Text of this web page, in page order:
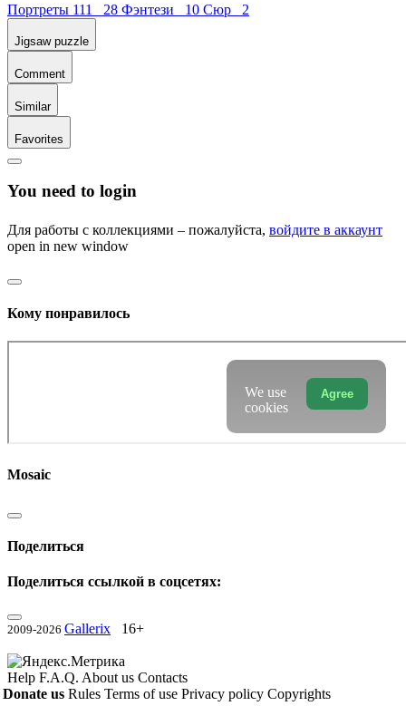
Портреты 111 28 Фэнтези 10 Сюр 2
Jigsaw puzzle
Comment
Similar
Favorites
You need to login
Для работы с коллекциями – пожалуйста, войдите в аккаунт
open in new window
Кому понравилось
Mosaic
Поделиться
Поделиться ссылкой в соцсетях:
2009-2026 Gallerix 16+
Help F.A.Q. About us Contacts
Donate us Rules Terms of use Privacy policy Copyrights
Agree
We use
cookies